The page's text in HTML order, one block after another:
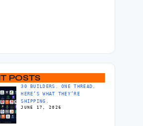
POSTS
30 BUILDERS. ONE THREAD.
HERE’S WHAT THEY’RE
SHIPPING.
JUNE 17, 2026